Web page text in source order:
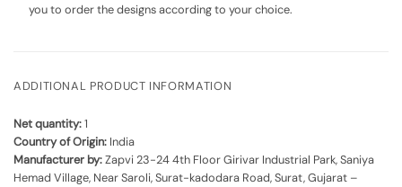
you to order the designs according to your choice.
ADDITIONAL PRODUCT INFORMATION
Net quantity:1
Country of Origin: India
Manufacturer by:Zapvi 23-24 4th Floor Girivar Industrial Park, Saniya
Hemad Village, Near Saroli, Surat-kadodara Road, Surat, Gujarat –